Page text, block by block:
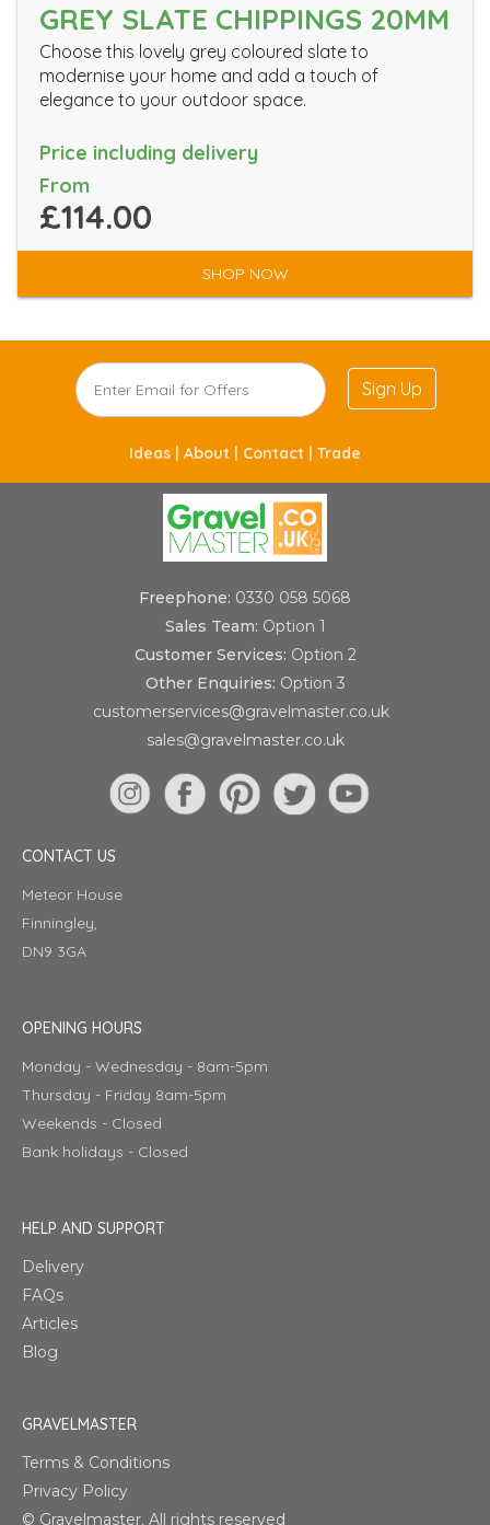
GREY SLATE CHIPPINGS 20MM
Choose this lovely grey coloured slate to
modernise your home and add a touch of
elegance to your outdoor space.
Price including delivery
From
£114.00
SHOP NOW
Sign Up
Ideas | About | Contact | Trade
Freephone: 0330 058 5068
Sales Team: Option 1
Customer Services: Option 2
Other Enquiries: Option 3
customerservices@gravelmaster.co.uk
sales@gravelmaster.co.uk
CONTACT US
Meteor House
Finningley,
DN9 3GA
OPENING HOURS
Monday - Wednesday - 8am-5pm
Thursday - Friday 8am-5pm
Weekends - Closed
Bank holidays - Closed
HELP AND SUPPORT
Delivery
FAQs
Articles
Blog
GRAVELMASTER
Terms & Conditions
Privacy Policy
© Gravelmaster. All rights reserved